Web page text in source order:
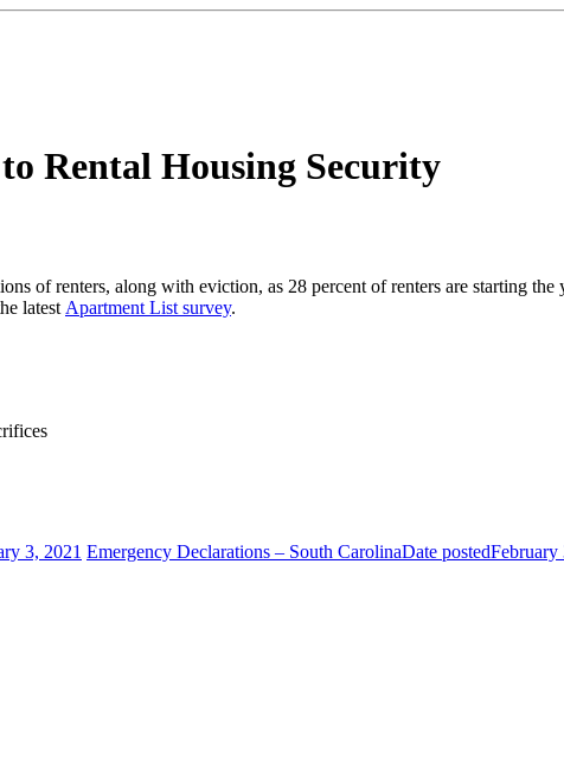
Rental Housing Security
of renters, along with eviction, as 28 percent of renters are starting
latest Apartment List survey.
3, 2021 Emergency Declarations – South CarolinaDate postedFebruary